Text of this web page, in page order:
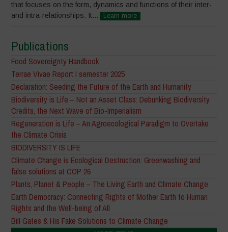
that focuses on the form, dynamics and functions of their inter-
and intra-relationships. It...
Learn more
Publications
Food Sovereignty Handbook
Terrae Vivae Report I semester 2025
Declaration: Seeding the Future of the Earth and Humanity
Biodiversity is Life – Not an Asset Class: Debunking Biodiversity
Credits, the Next Wave of Bio-Imperialism
Regeneration is Life – An Agroecological Paradigm to Overtake
the Climate Crisis
BIODIVERSITY IS LIFE
Climate Change is Ecological Destruction: Greenwashing and
false solutions at COP 26
Plants, Planet & People – The Living Earth and Climate Change
Earth Democracy: Connecting Rights of Mother Earth to Human
Rights and the Well-being of All
Bill Gates & His Fake Solutions to Climate Change